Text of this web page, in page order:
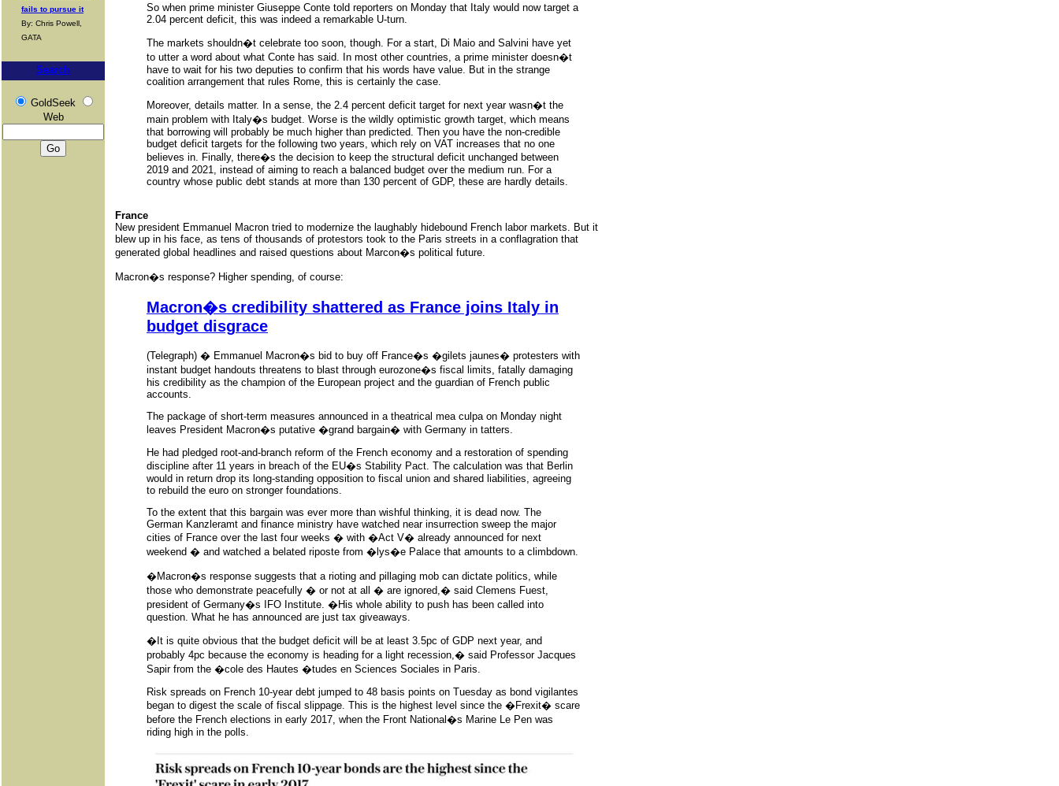
fails to pursue it
By: Chris Powell,
GATA
Search
GoldSeek
Web
So when prime minister Giuseppe Conte told reporters on Monday that Italy would now target a
2.04 percent deficit, this was indeed a remarkable U-turn.
The markets shouldn�t celebrate too soon, though. For a start, Di Maio and Salvini have yet
to utter a word about what Conte has said. In most other countries, a prime minister doesn�t
have to wait for his two deputies to confirm that his words have value. But in the strange
coalition arrangement that rules Rome, this is certainly the case.
Moreover, details matter. In a sense, the 2.4 percent deficit target for next year wasn�t the
main problem with Italy�s budget. Worse is the wildly optimistic growth target, which means
that borrowing will probably be much higher than predicted. Then you have the non-credible
budget deficit targets for the following two years, which rely on VAT increases that no one
believes in. Finally, there�s the decision to keep the structural deficit unchanged between
2019 and 2021, instead of aiming to reach a balanced budget over the medium run. For a
country whose public debt stands at more than 130 percent of GDP, these are hardly details.
France
New president Emmanuel Macron tried to modernize the laughably hidebound French labor markets. But it
blew up in his face, as tens of thousands of protestors took to the Paris streets in a conflagration that
generated global headlines and raised questions about Marcon�s political future.
Macron�s response? Higher spending, of course:
Macron�s credibility shattered as France joins Italy in
budget disgrace
(Telegraph) � Emmanuel Macron�s bid to buy off France�s �gilets jaunes� protesters with
instant budget handouts threatens to blast through eurozone�s fiscal limits, fatally damaging
his credibility as the champion of the European project and the guardian of French public
accounts.
The package of short-term measures announced in a theatrical mea culpa on Monday night
leaves President Macron�s putative �grand bargain� with Germany in tatters.
He had pledged root-and-branch reform of the French economy and a restoration of spending
discipline after 11 years in breach of the EU�s Stability Pact. The calculation was that Berlin
would in return drop its long-standing opposition to fiscal union and shared liabilities, agreeing
to rebuild the euro on stronger foundations.
To the extent that this bargain was ever more than wishful thinking, it is dead now. The
German Kanzleramt and finance ministry have watched near insurrection sweep the major
cities of France over the last four weeks � with �Act V� already announced for next
weekend � and watched a belated riposte from �lys�e Palace that amounts to a climbdown.
�Macron�s response suggests that a rioting and pillaging mob can dictate politics, while
those who demonstrate peacefully � or not at all � are ignored,� said Clemens Fuest,
president of Germany�s IFO Institute. �His whole ability to push has been called into
question. What he has announced are just tax giveaways.
�It is quite obvious that the budget deficit will be at least 3.5pc of GDP next year, and
probably 4pc because the economy is heading for a light recession,� said Professor Jacques
Sapir from the �cole des Hautes �tudes en Sciences Sociales in Paris.
Risk spreads on French 10-year debt jumped to 48 basis points on Tuesday as bond vigilantes
began to digest the scale of fiscal slippage. This is the highest level since the �Frexit� scare
before the French elections in early 2017, when the Front National�s Marine Le Pen was
riding high in the polls.